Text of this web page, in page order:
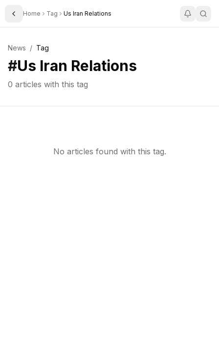
Toggle Sidebar
Home Tag Us Iran Relations
News / Tag
#Us Iran Relations
0 articles with this tag
No articles found with this tag.